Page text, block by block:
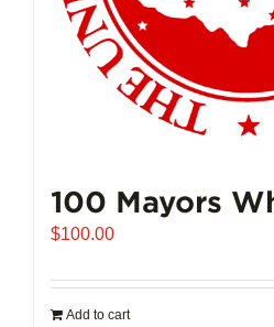
100 Mayors
$100.00
Add to cart